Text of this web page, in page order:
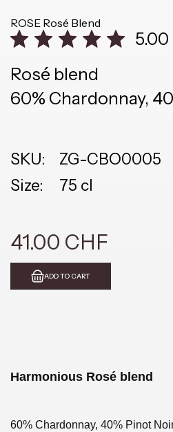
ROSE Rosé Blend
5.00
Rosé blend
60% Chardonnay,
SKU:
ZG-CBO0005
Size:
75 cl
41.00 CHF
ADD TO CART
Harmonious Rosé blend
60% Chardonnay, 40% Pinot